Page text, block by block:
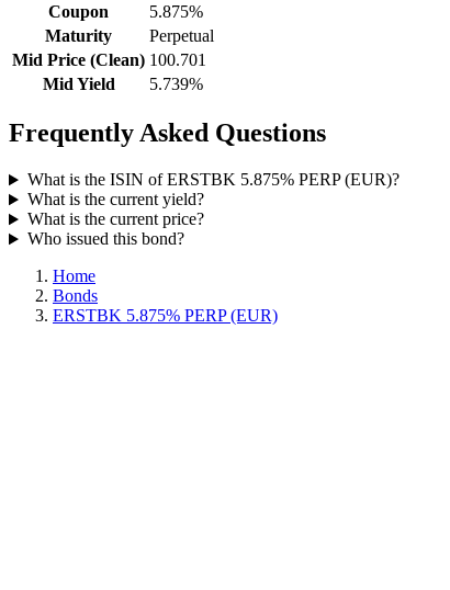
Coupon
5.875%
Maturity
Perpetual
Mid Price (Clean) 100.701
Mid Yield
5.739%
Frequently Asked Questions
What is the ISIN of ERSTBK 5.875% PERP (EUR)?
What is the current yield?
What is the current price?
Who issued this bond?
Home
Bonds
ERSTBK 5.875% PERP (EUR)